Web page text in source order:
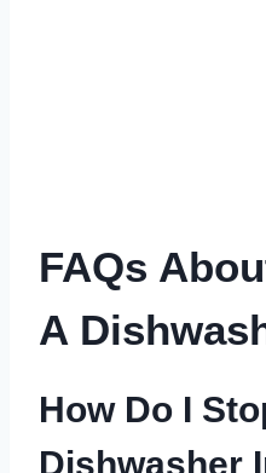
FAQs
A
How Do I
Dishwasher